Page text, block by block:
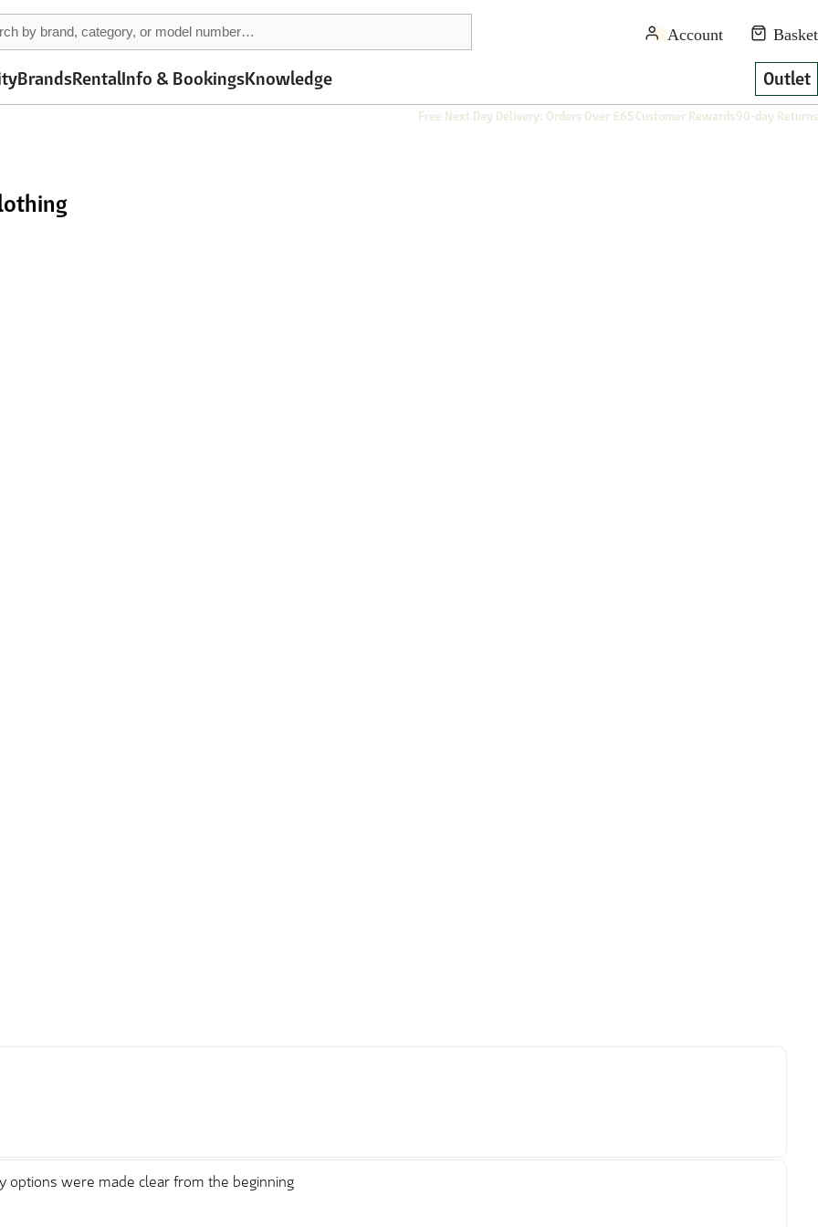
BrandsRentalInfo & BookingsKnowledge Outlet
Free Next Day Delivery: Orders Over £65Customer Rewards90-day Returns
options were made clear from the beginning